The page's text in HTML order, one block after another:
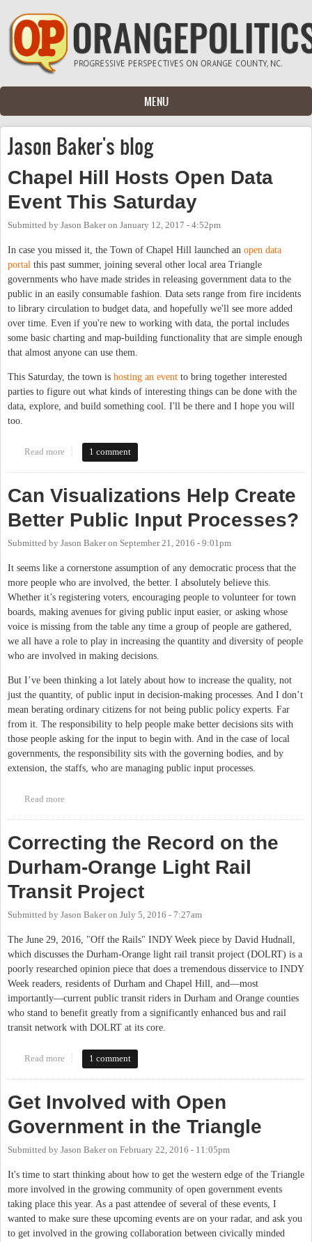
Skip to main content
MENU
Jason Baker's blog
Chapel Hill Hosts Open Data
Event This Saturday
Submitted by Jason Bakeron January 12, 2017 - 4:52pm
In case you missed it, the Town of Chapel Hill launched an open data
portal this past summer, joining several other local area Triangle
governments who have made strides in releasing government data to the
public in an easily consumable fashion. Data sets range from fire incidents
to library circulation to budget data, and hopefully we'll see more added
over time. Even if you're new to working with data, the portal includes
some basic charting and map-building functionality that are simple enough
that almost anyone can use them.
This Saturday, the town is hosting an event to bring together interested
parties to figure out what kinds of interesting things can be done with the
data, explore, and build something cool. I'll be there and I hope you will
too.
Read more about Chapel Hill Hosts Open Data Event This Saturday
1 comment
Can Visualizations Help Create
Better Public Input Processes?
Submitted by Jason Bakeron September 21, 2016 - 9:01pm
It seems like a cornerstone assumption of any democratic process that the
more people who are involved, the better. I absolutely believe this.
Whether it’s registering voters, encouraging people to volunteer for town
boards, making avenues for giving public input easier, or asking whose
voice is missing from the table any time a group of people are gathered,
we all have a role to play in increasing the quantity and diversity of people
who are involved in making decisions.
But I’ve been thinking a lot lately about how to increase the quality, not
just the quantity, of public input in decision-making processes. And I don’t
mean berating ordinary citizens for not being public policy experts. Far
from it. The responsibility to help people make better decisions sits with
those people asking for the input to begin with. And in the case of local
governments, the responsibility sits with the governing bodies, and by
extension, the staffs, who are managing public input processes.
Read more
Correcting the Record on the
Durham-Orange Light Rail
Transit Project
Submitted by Jason Bakeron July 5, 2016 - 7:27am
The June 29, 2016, "Off the Rails" INDY Week piece by David Hudnall,
which discusses the Durham-Orange light rail transit project (DOLRT) is a
poorly researched opinion piece that does a tremendous disservice to INDY
Week readers, residents of Durham and Chapel Hill, and—most
importantly—current public transit riders in Durham and Orange counties
who stand to benefit greatly from a significantly enhanced bus and rail
transit network with DOLRT at its core.
Read more about Correcting the Record on the Durham-Orange Light Rail
1 comment
Get Involved with Open
Government in the Triangle
Submitted by Jason Bakeron February 22, 2016 - 11:05pm
It's time to start thinking about how to get the western edge of the Triangle
more involved in the growing community of open government events
taking place this year. As a past attendee of several of these events, I
wanted to make sure these upcoming events are on your radar, and ask you
to get involved in the growing collaboration between civically minded